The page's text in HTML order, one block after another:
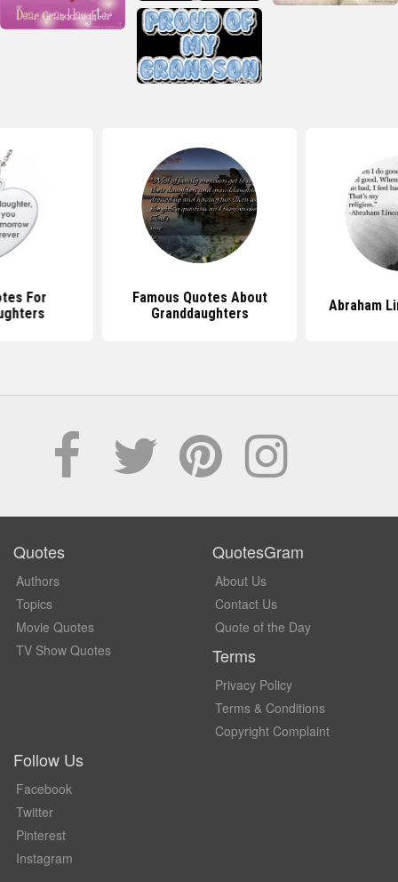
For
Famous Quotes About
Granddaughters
Abraham
Quotes
Authors
Topics
Movie Quotes
TV Show Quotes
QuotesGram
About Us
Contact Us
Quote of the Day
Terms
Privacy Policy
Terms & Conditions
Copyright Complaint
Follow Us
Facebook
Twitter
Pinterest
Instagram